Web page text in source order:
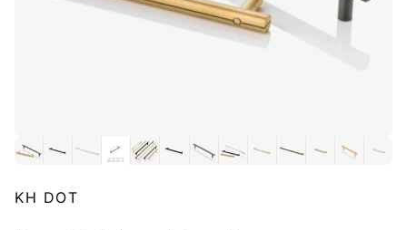
KH DOT